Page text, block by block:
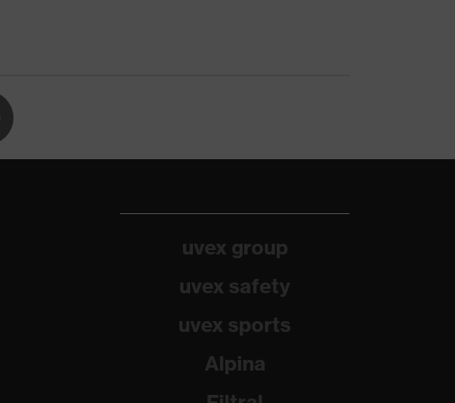
uvex group
uvex safety
uvex sports
Alpina